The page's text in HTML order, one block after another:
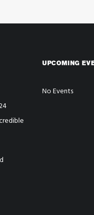
UPCOMING
No Events